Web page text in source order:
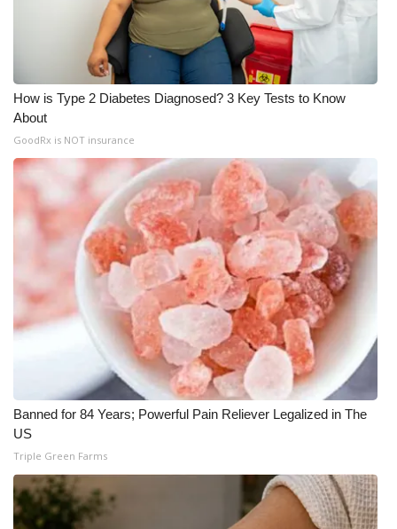
How is Type 2 Diabetes Diagnosed? 3 Key Tests to Know
About
GoodRx is NOT insurance
Banned for 84 Years; Powerful Pain Reliever Legalized in The
US
Triple Green Farms